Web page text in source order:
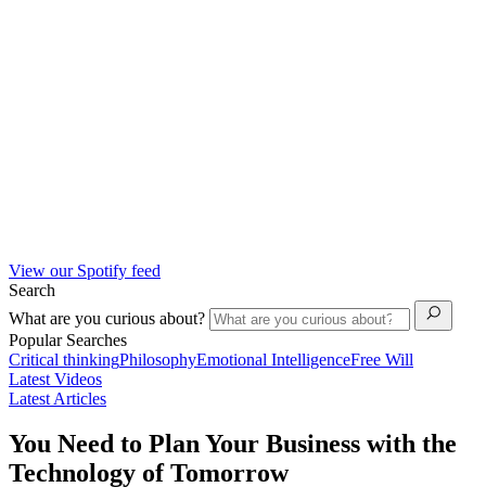
View our Spotify feed
Search
What are you curious about?
Popular Searches
Critical thinkingPhilosophyEmotional IntelligenceFree Will
Latest Videos
Latest Articles
You Need to Plan Your Business with the
Technology of Tomorrow